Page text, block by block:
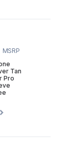
MSRP
Tan
Pro